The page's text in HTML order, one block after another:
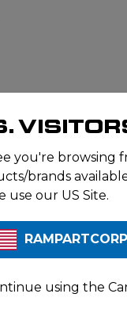
you're browsing
brands
use our US Site.
using the